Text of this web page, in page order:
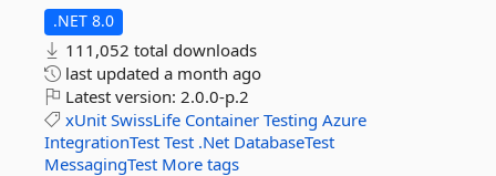
.NET 8.0
111,052 total downloads
last updated a month ago
Latest version: 2.0.0-p.2
xUnit SwissLife Container Testing Azure
IntegrationTest Test .Net DatabaseTest
MessagingTest More tags